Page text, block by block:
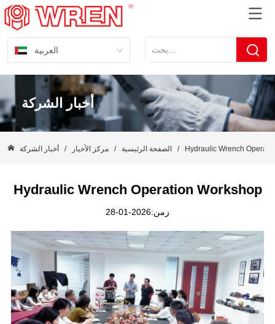
العربية
أخبار الشركة
الصفحة الرئيسية / مركز الأخبار / أخبار الشركة / Hydraulic Wrench
Hydraulic Wrench Operation Workshop
زمن:2026-01-28